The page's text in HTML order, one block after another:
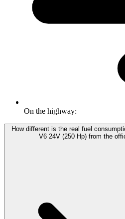
On the highway:
How different is the real fuel
V6 24V (250 Hp) from the